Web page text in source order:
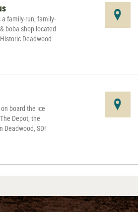
a family-run, family-
boba shop located
Deadwood.
board the ice
Depot, the
Deadwood, SD!